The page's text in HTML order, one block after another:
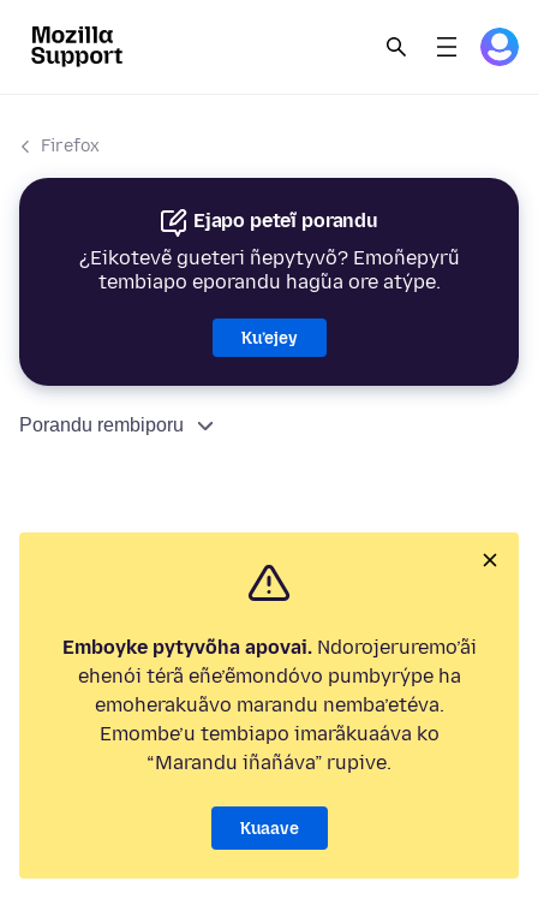
Firefox
Ejapo peteĩ porandu
¿Eikotevẽ gueteri ñepytyvõ? Emoñepyrũ
tembiapo eporandu hag̃ua ore atýpe.
Ku’ejey
Porandu rembiporu
Emboyke pytyvõha apovai.Ndorojeruremo’ãi
ehenói térã eñe’ẽmondóvo pumbyrýpe ha
emoherakuãvo marandu nemba’etéva.
Emombe’u tembiapo imarãkuaáva ko
“Marandu iñañáva” rupive.
Kuaave